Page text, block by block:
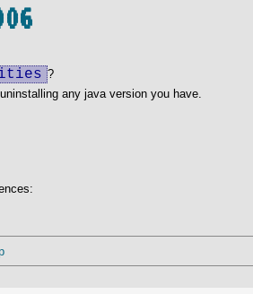
?
any java version you have.